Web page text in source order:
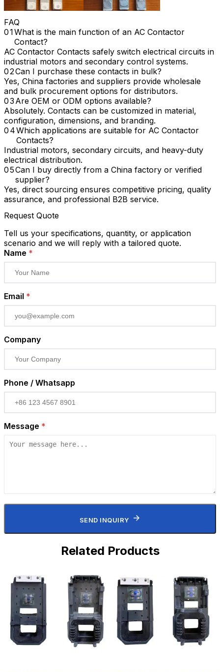
FAQ
What is the main function of an AC Contactor
Contact?
AC Contactor Contacts safely switch electrical circuits in
industrial motors and secondary control systems.
Can I purchase these contacts in bulk?
Yes, China factories and suppliers provide wholesale
and bulk procurement options for distributors.
Are OEM or ODM options available?
Absolutely. Contacts can be customized in material,
configuration, dimensions, and branding.
Which applications are suitable for AC Contactor
Contacts?
Industrial motors, secondary circuits, and heavy-duty
electrical distribution.
Can I buy directly from a China factory or verified
supplier?
Yes, direct sourcing ensures competitive pricing, quality
assurance, and professional B2B service.
Request Quote
Tell us your specifications, quantity, or application
scenario and we will reply with a tailored quote.
Name *
Email *
Company
Phone / Whatsapp
Message *
SEND INQUIRY
Related Products